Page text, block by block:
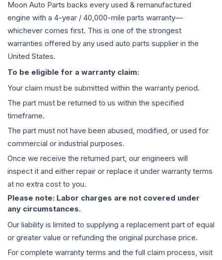
Moon Auto Parts backs every used & remanufactured
engine with a 4-year / 40,000-mile parts warranty—
whichever comes first. This is one of the strongest
warranties offered by any used auto parts supplier in the
United States.
To be eligible for a warranty claim:
Your claim must be submitted within the warranty period.
The part must be returned to us within the specified
timeframe.
The part must not have been abused, modified, or used for
commercial or industrial purposes.
Once we receive the returned part, our engineers will
inspect it and either repair or replace it under warranty terms
at no extra cost to you.
Please note: Labor charges are not covered under
any circumstances.
Our liability is limited to supplying a replacement part of equal
or greater value or refunding the original purchase price.
For complete warranty terms and the full claim process, visit